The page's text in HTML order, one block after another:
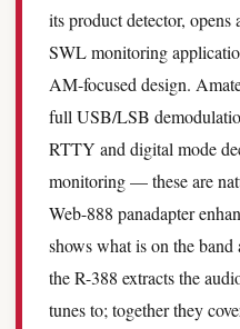
its product detector,
SWL monitoring
AM-focused design.
full USB/LSB
RTTY and digital mode
monitoring — these are
Web-888 panadapter
shows what is on the band
the R-388 extracts the
tunes to; together they